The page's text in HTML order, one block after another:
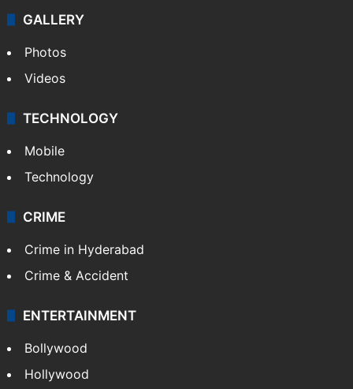
GALLERY
Photos
Videos
TECHNOLOGY
Mobile
Technology
CRIME
Crime in Hyderabad
Crime & Accident
ENTERTAINMENT
Bollywood
Hollywood